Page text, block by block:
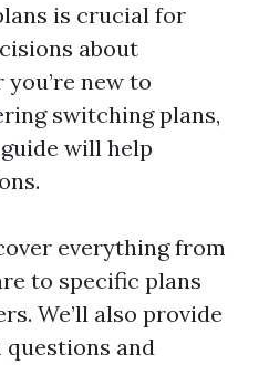
is crucial for
about
new to
switching plans,
will help
everything from
to specific plans
We’ll also provide
questions and